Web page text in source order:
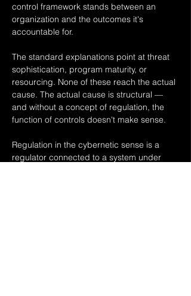
control framework stands between an
organization and the outcomes it's
accountable for.
The standard explanations point at threat
sophistication, program maturity, or
resourcing. None of these reach the actual
cause. The actual cause is structural —
and without a concept of regulation, the
function of controls doesn't make sense.
Regulation in the cybernetic sense is a
regulator connected to a system under